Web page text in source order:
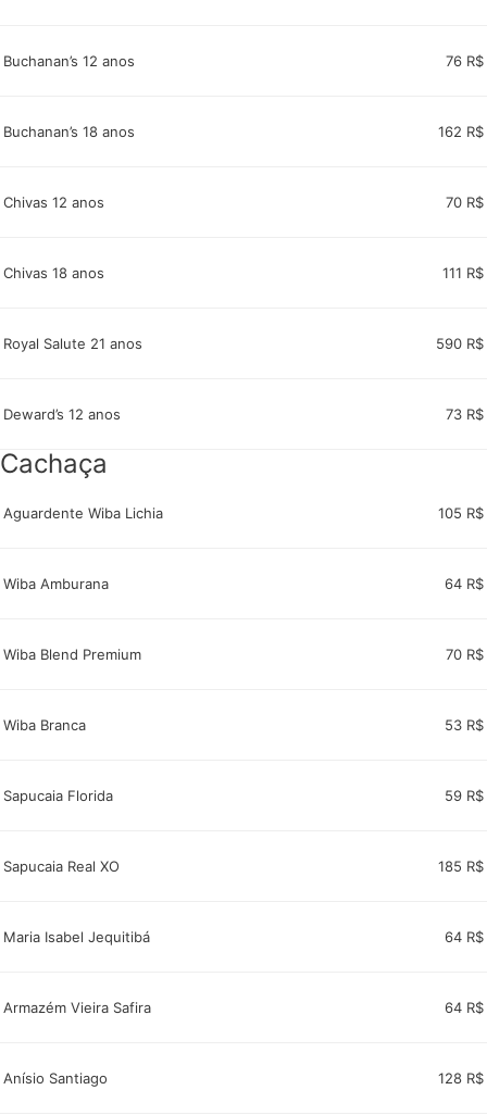
Buchanan’s 12 anos 76 R$
Buchanan’s 18 anos 162 R$
Chivas 12 anos 70 R$
Chivas 18 anos 111 R$
Royal Salute 21 anos 590 R$
Deward’s 12 anos 73 R$
Cachaça
Aguardente Wiba Lichia 105 R$
Wiba Amburana 64 R$
Wiba Blend Premium 70 R$
Wiba Branca 53 R$
Sapucaia Florida 59 R$
Sapucaia Real XO 185 R$
Maria Isabel Jequitibá 64 R$
Armazém Vieira Safira 64 R$
Anísio Santiago 128 R$